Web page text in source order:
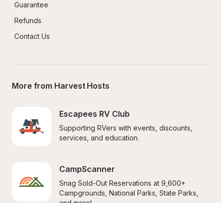
Guarantee
Refunds
Contact Us
More from Harvest Hosts
Escapees RV Club
Supporting RVers with events, discounts,
services, and education.
CampScanner
Snag Sold-Out Reservations at 9,600+
Campgrounds, National Parks, State Parks,